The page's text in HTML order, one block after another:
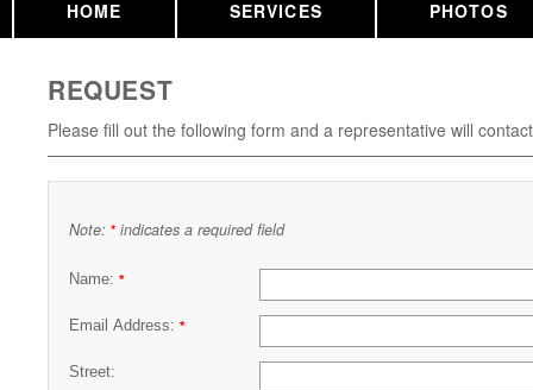
HOME SERVICES PHOTOS
REQUEST
Please fill out the following form and a representative will
Note: * indicates a required field
Name: *
Email Address: *
Street: